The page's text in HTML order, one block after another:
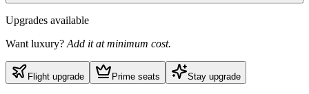
Upgrades available
Want luxury? Add it at minimum cost.
Flight upgrade Prime seats Stay upgrade